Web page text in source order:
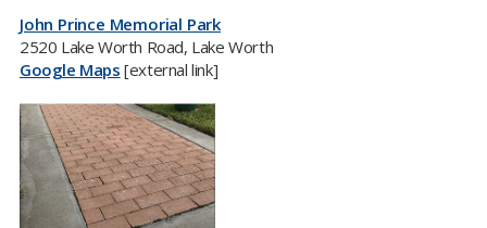
John Prince Memorial Park
2520 Lake Worth Road, Lake Worth
Google Maps [external link]